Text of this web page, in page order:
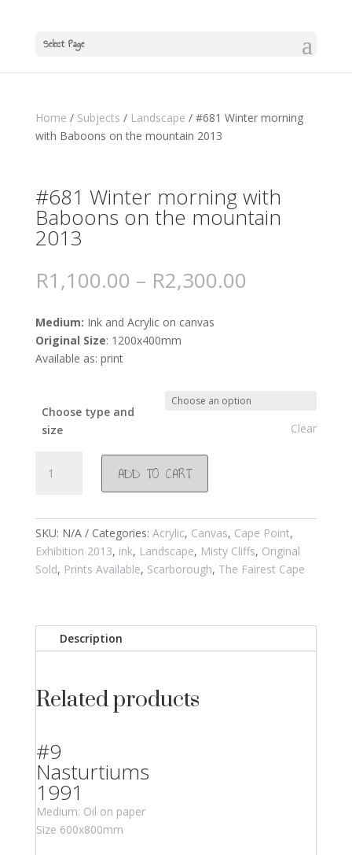
Select Page
Home / Subjects / Landscape / #681 Winter morning
with Baboons on the mountain 2013
#681 Winter morning with
Baboons on the mountain
2013
R1,100.00 – R2,300.00
Medium: Ink and Acrylic on canvas
Original Size: 1200x400mm
Available as: print
Choose type and
size
Clear
Winter
Baboons
on
the
quantity
ADD TO CART
SKU: N/A Categories: Acrylic, Canvas, Cape Point,
Exhibition 2013, ink, Landscape, Misty Cliffs, Original
Sold, Prints Available, Scarborough, The Fairest Cape
Description
Related products
#9
Nasturtiums
1991
Medium: Oil on paper
Size 600x800mm